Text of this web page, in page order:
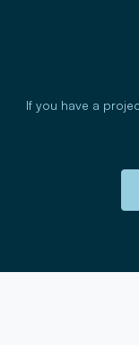
If you have a